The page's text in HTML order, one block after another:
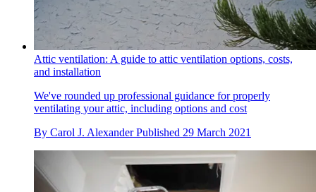
Attic ventilation: A guide to attic ventilation options, costs,
and installation
We've rounded up professional guidance for properly
ventilating your attic, including options and cost
By Carol J. Alexander Published 29 March 2021